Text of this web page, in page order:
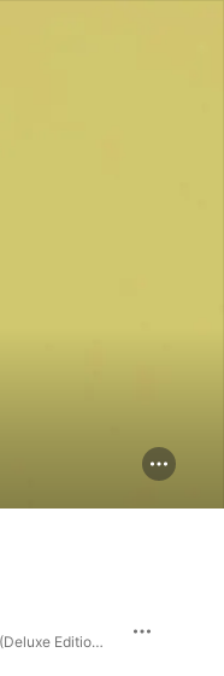
This Is the Life (Deluxe Edition) · 2007